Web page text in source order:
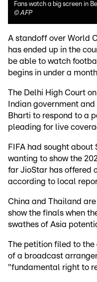
Fans watch a big screen in
©AFP
A standoff over World
has ended up in the
be able to watch
begins in under a
The Delhi High Court
Indian government
Bharti to respond to a
pleading for live
FIFA had sought
wanting to show the
far JioStar has offered
according to local
China and Thailand
show the finals when
swathes of Asia
The petition filed to
of a broadcast
"fundamental right to